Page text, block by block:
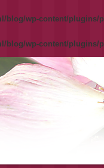
wp-content/plugins/
wp-content/plugins/